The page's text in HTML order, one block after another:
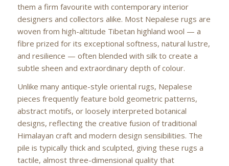
them a firm favourite with contemporary interior
designers and collectors alike. Most Nepalese rugs are
woven from high-altitude Tibetan highland wool — a
fibre prized for its exceptional softness, natural lustre,
and resilience — often blended with silk to create a
subtle sheen and extraordinary depth of colour.
Unlike many antique-style oriental rugs, Nepalese
pieces frequently feature bold geometric patterns,
abstract motifs, or loosely interpreted botanical
designs, reflecting the creative fusion of traditional
Himalayan craft and modern design sensibilities. The
pile is typically thick and sculpted, giving these rugs a
tactile, almost three-dimensional quality that